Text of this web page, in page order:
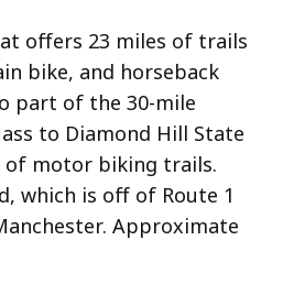
offers 23 miles of trails
bike, and horseback
part of the 30-mile
to Diamond Hill State
of motor biking trails.
which is off of Route 1
Approximate